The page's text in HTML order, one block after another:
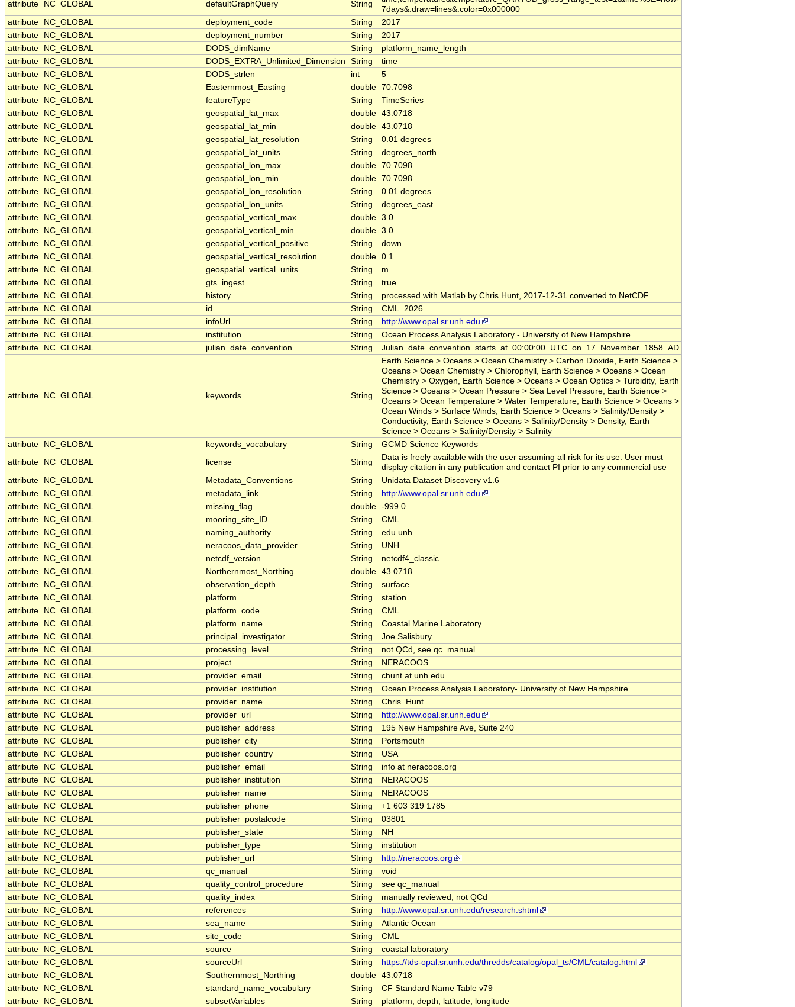
attribute
NC_GLOBAL defaultGraphQuery String
7days&.draw=lines&.color=0x000000
attribute
NC_GLOBAL deployment_code String
2017
attribute
NC_GLOBAL deployment_number String
2017
attribute
NC_GLOBAL DODS_dimName String
platform_name_length
attribute
NC_GLOBAL DODS_EXTRA_Unlimited_Dimension String
time
attribute
NC_GLOBAL DODS_strlen int
5
attribute
NC_GLOBAL Easternmost_Easting double 70.7098
attribute
NC_GLOBAL featureType String
TimeSeries
attribute
NC_GLOBAL geospatial_lat_max double 43.0718
attribute
NC_GLOBAL geospatial_lat_min double 43.0718
attribute
NC_GLOBAL geospatial_lat_resolution String
0.01 degrees
attribute
NC_GLOBAL geospatial_lat_units String
degrees_north
attribute
NC_GLOBAL geospatial_lon_max double 70.7098
attribute
NC_GLOBAL geospatial_lon_min double 70.7098
attribute
NC_GLOBAL geospatial_lon_resolution String
0.01 degrees
attribute
NC_GLOBAL geospatial_lon_units String
degrees_east
attribute
NC_GLOBAL geospatial_vertical_max double 3.0
attribute
NC_GLOBAL geospatial_vertical_min double 3.0
attribute
NC_GLOBAL geospatial_vertical_positive String
down
attribute
NC_GLOBAL geospatial_vertical_resolution double 0.1
attribute
NC_GLOBAL geospatial_vertical_units String
m
attribute
NC_GLOBAL gts_ingest String
true
attribute
NC_GLOBAL history String
processed with Matlab by Chris Hunt, 2017-12-31 converted to NetCDF
attribute
NC_GLOBAL id String
CML_2026
attribute
NC_GLOBAL infoUrl String
http://www.opal.sr.unh.edu
attribute
NC_GLOBAL institution String
Ocean Process Analysis Laboratory - University of New Hampshire
attribute
NC_GLOBAL julian_date_convention String Julian_date_convention_starts_at_00:00:00_UTC_on_17_November_1858_AD
attribute NC_GLOBAL keywords String
Earth Science > Oceans > Ocean Chemistry > Carbon Dioxide, Earth Science >
Oceans > Ocean Chemistry > Chlorophyll, Earth Science > Oceans > Ocean
Chemistry > Oxygen, Earth Science > Oceans > Ocean Optics > Turbidity, Earth
Science > Oceans > Ocean Pressure > Sea Level Pressure, Earth Science >
Oceans > Ocean Temperature > Water Temperature, Earth Science > Oceans >
Ocean Winds > Surface Winds, Earth Science > Oceans > Salinity/Density >
Conductivity, Earth Science > Oceans > Salinity/Density > Density, Earth
Science > Oceans > Salinity/Density > Salinity
attribute
NC_GLOBAL keywords_vocabulary String
GCMD Science Keywords
attribute
NC_GLOBAL license String
Data is freely available with the user assuming all risk for its use. User must
display citation in any publication and contact PI prior to any commercial use
attribute
NC_GLOBAL Metadata_Conventions String
Unidata Dataset Discovery v1.6
attribute
NC_GLOBAL metadata_link String
http://www.opal.sr.unh.edu
attribute
NC_GLOBAL missing_flag double -999.0
attribute
NC_GLOBAL mooring_site_ID String
CML
attribute
NC_GLOBAL naming_authority String
edu.unh
attribute
NC_GLOBAL neracoos_data_provider String
UNH
attribute
NC_GLOBAL netcdf_version String
netcdf4_classic
attribute
NC_GLOBAL Northernmost_Northing double 43.0718
attribute
NC_GLOBAL observation_depth String
surface
attribute
NC_GLOBAL platform String
station
attribute
NC_GLOBAL platform_code String
CML
attribute
NC_GLOBAL platform_name String
Coastal Marine Laboratory
attribute
NC_GLOBAL principal_investigator String
Joe Salisbury
attribute
NC_GLOBAL processing_level String
not QCd, see qc_manual
attribute
NC_GLOBAL project String
NERACOOS
attribute
NC_GLOBAL provider_email String
chunt at unh.edu
attribute
NC_GLOBAL provider_institution String
Ocean Process Analysis Laboratory- University of New Hampshire
attribute
NC_GLOBAL provider_name String
Chris_Hunt
attribute
NC_GLOBAL provider_url String
http://www.opal.sr.unh.edu
attribute
NC_GLOBAL publisher_address String
195 New Hampshire Ave, Suite 240
attribute
NC_GLOBAL publisher_city String
Portsmouth
attribute
NC_GLOBAL publisher_country String
USA
attribute
NC_GLOBAL publisher_email String
info at neracoos.org
attribute
NC_GLOBAL publisher_institution String
NERACOOS
attribute
NC_GLOBAL publisher_name String
NERACOOS
attribute
NC_GLOBAL publisher_phone String
+1 603 319 1785
attribute
NC_GLOBAL publisher_postalcode String
03801
attribute
NC_GLOBAL publisher_state String
NH
attribute
NC_GLOBAL publisher_type String
institution
attribute
NC_GLOBAL publisher_url String
http://neracoos.org
attribute
NC_GLOBAL qc_manual String
void
attribute
NC_GLOBAL quality_control_procedure String
see qc_manual
attribute
NC_GLOBAL quality_index String
manually reviewed, not QCd
attribute
NC_GLOBAL references String
http://www.opal.sr.unh.edu/research.shtml
attribute
NC_GLOBAL sea_name String
Atlantic Ocean
attribute
NC_GLOBAL site_code String
CML
attribute
NC_GLOBAL source String
coastal laboratory
attribute
NC_GLOBAL sourceUrl String
https://tds-opal.sr.unh.edu/thredds/catalog/opal_ts/CML/catalog.html
attribute
NC_GLOBAL Southernmost_Northing double 43.0718
attribute
NC_GLOBAL standard_name_vocabulary String
CF Standard Name Table v79
attribute
NC_GLOBAL subsetVariables String platform, depth, latitude, longitude